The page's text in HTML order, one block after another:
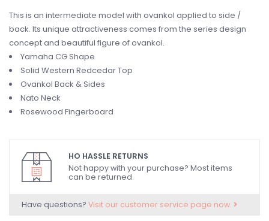
This is an intermediate model with ovankol applied to side /
back. Its unique attractiveness comes from the series design
concept and beautiful figure of ovankol.
Yamaha CG Shape
Solid Western Redcedar Top
Ovankol Back & Sides
Nato Neck
Rosewood Fingerboard
HO HASSLE RETURNS
Not happy with your purchase? Most items
can be returned.
Have questions? Visit our customer service page now.